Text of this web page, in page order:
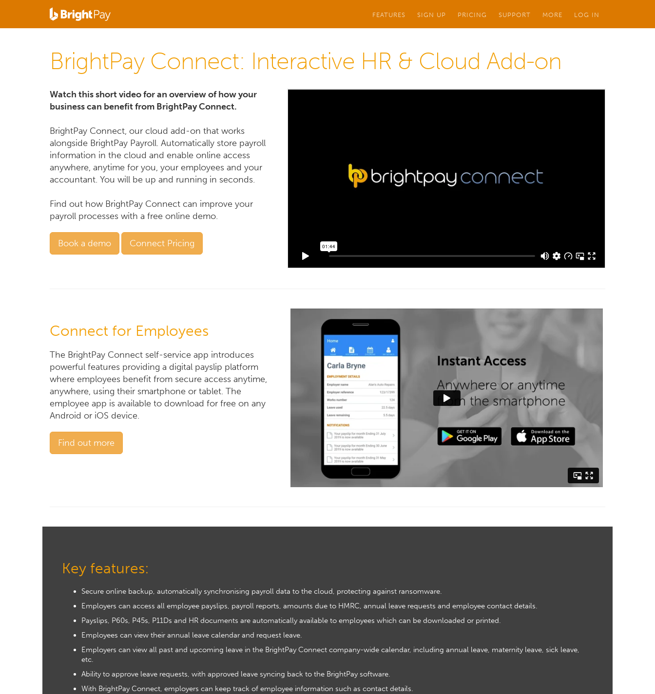
FEATURES SIGN UP PRICING SUPPORT MORE LOG IN
BrightPay Connect: Interactive HR & Cloud Add-on
Watch this short video for an overview of how your
business can benefit from BrightPay Connect.
BrightPay Connect, our cloud add-on that works
alongside BrightPay Payroll. Automatically store payroll
information in the cloud and enable online access
anywhere, anytime for you, your employees and your
accountant. You will be up and running in seconds.
Find out how BrightPay Connect can improve your
payroll processes with a free online demo.
Book a demo Connect Pricing
Connect for Employees
The BrightPay Connect self-service app introduces
powerful features providing a digital payslip platform
where employees benefit from secure access anytime,
anywhere, using their smartphone or tablet. The
employee app is available to download for free on any
Android or iOS device.
Find out more
Key features:
Secure online backup, automatically synchronising payroll data to the cloud, protecting against ransomware.
Employers can access all employee payslips, payroll reports, amounts due to HMRC, annual leave requests and employee contact details.
Payslips, P60s, P45s, P11Ds and HR documents are automatically available to employees which can be downloaded or printed.
Employees can view their annual leave calendar and request leave.
Employers can view all past and upcoming leave in the BrightPay Connect company-wide calendar, including annual leave, maternity leave, sick leave,
etc.
Ability to approve leave requests, with approved leave syncing back to the BrightPay software.
With BrightPay Connect, employers can keep track of employee information such as contact details.